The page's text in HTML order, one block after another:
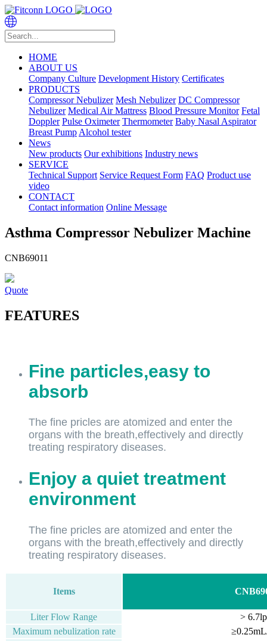
HOME
ABOUT US
Company Culture Development History Certificates
PRODUCTS
Compressor Nebulizer Mesh Nebulizer DC Compressor
Nebulizer Medical Air Mattress Blood Pressure Monitor Fetal
Doppler Pulse Oximeter Thermometer Baby Nasal Aspirator
Breast Pump Alcohol tester
News
New products Our exhibitions Industry news
SERVICE
Technical Support Service Request Form FAQ Product use
video
CONTACT
Contact information Online Message
Asthma Compressor Nebulizer Machine
CNB69011
Quote
FEATURES
Fine particles,easy to
absorb
The fine pricles are atomized and enter the
organs with the breath,effectively and directly
treating respiratory diseases.
Enjoy a quiet treatment
environment
The fine pricles are atomized and enter the
organs with the breath,effectively and directly
treating respiratory diseases.
Items
Liter Flow Range
>
Maximum nebulization rate